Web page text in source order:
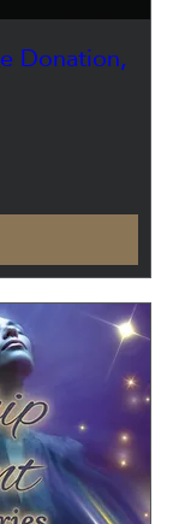
Donation,